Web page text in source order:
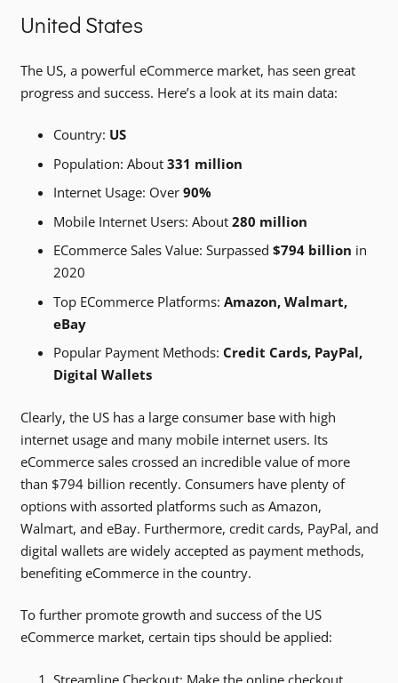
United States
The US, a powerful eCommerce market, has seen great
progress and success. Here’s a look at its main data:
Country: US
Population: About 331 million
Internet Usage: Over 90%
Mobile Internet Users: About 280 million
ECommerce Sales Value: Surpassed $794 billion in
2020
Top ECommerce Platforms: Amazon, Walmart,
eBay
Popular Payment Methods: Credit Cards, PayPal,
Digital Wallets
Clearly, the US has a large consumer base with high
internet usage and many mobile internet users. Its
eCommerce sales crossed an incredible value of more
than $794 billion recently. Consumers have plenty of
options with assorted platforms such as Amazon,
Walmart, and eBay. Furthermore, credit cards, PayPal, and
digital wallets are widely accepted as payment methods,
benefiting eCommerce in the country.
To further promote growth and success of the US
eCommerce market, certain tips should be applied:
Streamline Checkout: Make the online checkout